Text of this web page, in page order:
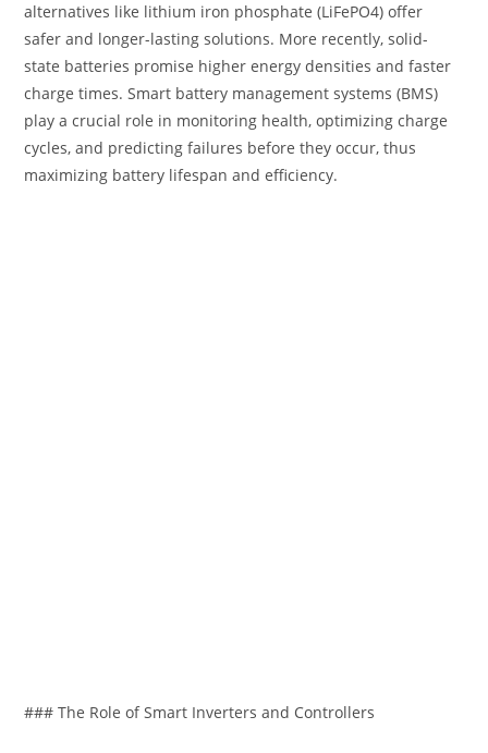
alternatives like lithium iron phosphate (LiFePO4) offer
safer and longer-lasting solutions. More recently, solid-
state batteries promise higher energy densities and faster
charge times. Smart battery management systems (BMS)
play a crucial role in monitoring health, optimizing charge
cycles, and predicting failures before they occur, thus
maximizing battery lifespan and efficiency.
### The Role of Smart Inverters and Controllers